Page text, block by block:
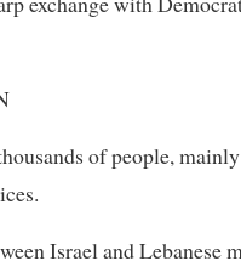
of people,
Israel and